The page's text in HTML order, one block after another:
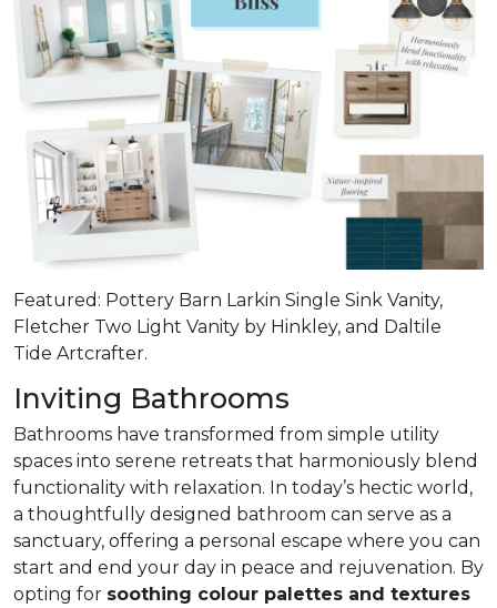
Featured: Pottery Barn Larkin Single Sink Vanity,
Fletcher Two Light Vanity by Hinkley, and Daltile
Tide Artcrafter.
Inviting Bathrooms
Bathrooms have transformed from simple utility
spaces into serene retreats that harmoniously blend
functionality with relaxation. In today’s hectic world,
a thoughtfully designed bathroom can serve as a
sanctuary, offering a personal escape where you can
start and end your day in peace and rejuvenation. By
opting for soothing colour palettes and textures